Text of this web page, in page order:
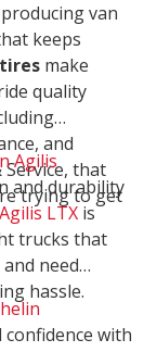
van
keeps
make
quality
and
that
trying to get
Agilis
and durability
LTX is
trucks that
need
hassle.
with